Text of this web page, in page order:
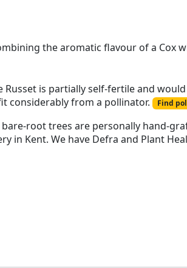
the aromatic flavour of a Cox
Russet is partially self-fertile and
considerably from a pollinator.
Find
root trees are personally hand-
in Kent. We have Defra and Plant